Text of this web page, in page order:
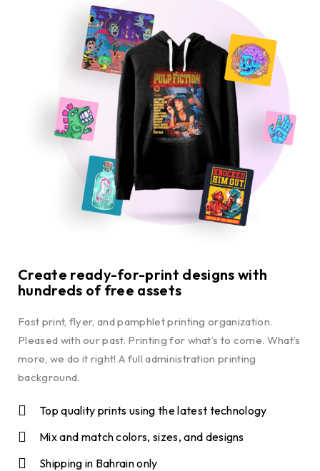
Create ready-for-print designs with
hundreds of free assets
Fast print, flyer, and pamphlet printing organization.
Pleased with our past. Printing for what’s to come. What’s
more, we do it right! A full administration printing
background.
Top quality prints using the latest technology
Mix and match colors, sizes, and designs
Shipping in Bahrain only